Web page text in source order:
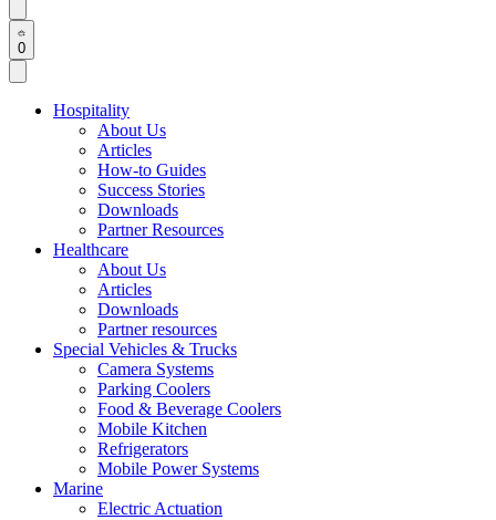
0
Hospitality
About Us
Articles
How-to Guides
Success Stories
Downloads
Partner Resources
Healthcare
About Us
Articles
Downloads
Partner resources
Special Vehicles & Trucks
Camera Systems
Parking Coolers
Food & Beverage Coolers
Mobile Kitchen
Refrigerators
Mobile Power Systems
Marine
Electric Actuation